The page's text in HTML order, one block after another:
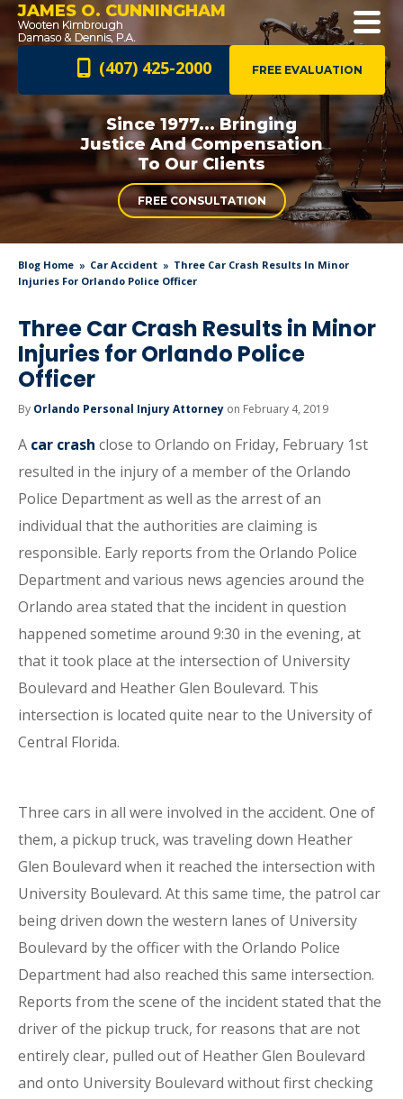
JAMES O. CUNNINGHAM
FREE EVALUATION
(407) 425-2000
Since 1977... Bringing
Justice AndCompensation
To Our Clients
FREE CONSULTATION
Blog Home Car Accident
Three Car Crash Results In Minor
Injuries For Orlando Police Officer
Three Car Crash Results in Minor
Injuries for Orlando Police
Officer
By Orlando Personal Injury Attorney on February 4, 2019
A car crash close to Orlando on Friday, February 1st
resulted in the injury of a member of the Orlando
Police Department as well as the arrest of an
individual that the authorities are claiming is
responsible. Early reports from the Orlando Police
Department and various news agencies around the
Orlando area stated that the incident in question
happened sometime around 9:30 in the evening, at
that it took place at the intersection of University
Boulevard and Heather Glen Boulevard. This
intersection is located quite near to the University of
Central Florida.
Three cars in all were involved in the accident. One of
them, a pickup truck, was traveling down Heather
Glen Boulevard when it reached the intersection with
University Boulevard. At this same time, the patrol car
being driven down the western lanes of University
Boulevard by the officer with the Orlando Police
Department had also reached this same intersection.
Reports from the scene of the incident stated that the
driver of the pickup truck, for reasons that are not
entirely clear, pulled out of Heather Glen Boulevard
and onto University Boulevard without first checking